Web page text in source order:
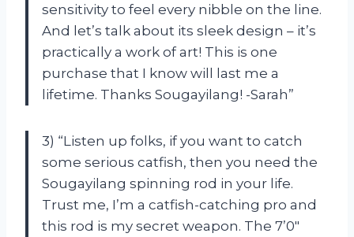
sensitivity to feel every nibble on the line.
And let’s talk about its sleek design – it’s
practically a work of art! This is one
purchase that I know will last me a
lifetime. Thanks Sougayilang! -Sarah”
3) “Listen up folks, if you want to catch
some serious catfish, then you need the
Sougayilang spinning rod in your life.
Trust me, I’m a catfish-catching pro and
this rod is my secret weapon. The 7’0″